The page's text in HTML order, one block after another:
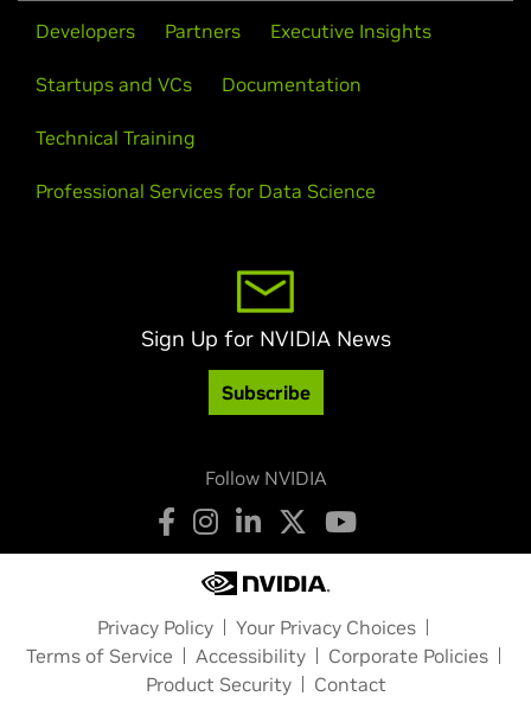
Developers Partners Executive Insights
Startups and VCs Documentation
Technical Training
Professional Services for Data Science
Sign Up for NVIDIA News
Subscribe
Follow NVIDIA
Privacy Policy
Your Privacy Choices
Terms of Service
Accessibility
Corporate Policies
Product Security
Contact